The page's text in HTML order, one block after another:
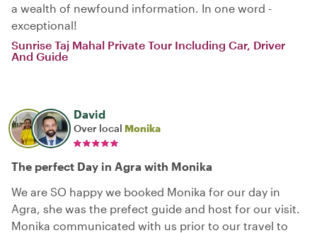
a wealth of newfound information. In one word -
exceptional!
Sunrise Taj Mahal Private Tour Including Car, Driver
And Guide
David
Over local Monika
The perfect Day in Agra with Monika
We are SO happy we booked Monika for our day in
Agra, she was the prefect guide and host for our visit.
Monika communicated with us prior to our travel to